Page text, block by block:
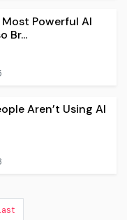
Most Powerful AI
Br...
Aren’t Using AI